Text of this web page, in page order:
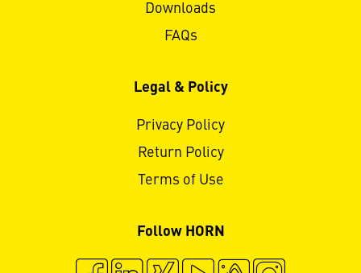
Downloads
FAQs
Legal & Policy
Privacy Policy
Return Policy
Terms of Use
Follow HORN